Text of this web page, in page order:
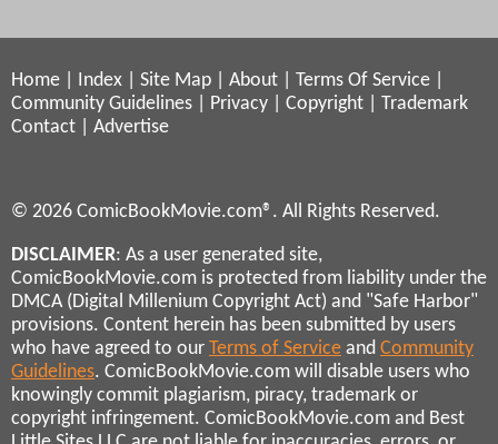
Home Index Site Map About Terms Of Service
Community Guidelines
Privacy Copyright
Trademark
Contact
Advertise
© 2026 ComicBookMovie.com®. All Rights Reserved.
DISCLAIMER: As a user generated site,
ComicBookMovie.com is protected from liability under the
DMCA (Digital Millenium Copyright Act) and "Safe Harbor"
provisions. Content herein has been submitted by users
who have agreed to our Terms of Service and Community
Guidelines. ComicBookMovie.com will disable users who
knowingly commit plagiarism, piracy, trademark or
copyright infringement. ComicBookMovie.com and Best